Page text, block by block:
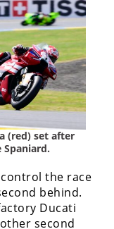
(red) set after
the race
behind.
Ducati
second